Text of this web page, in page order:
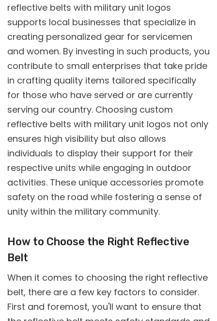
reflective belts with military unit logos
supports local businesses that specialize in
creating personalized gear for servicemen
and women. By investing in such products, you
contribute to small enterprises that take pride
in crafting quality items tailored specifically
for those who have served or are currently
serving our country. Choosing custom
reflective belts with military unit logos not only
ensures high visibility but also allows
individuals to display their support for their
respective units while engaging in outdoor
activities. These unique accessories promote
safety on the road while fostering a sense of
unity within the military community.
How to Choose the Right Reflective
Belt
When it comes to choosing the right reflective
belt, there are a few key factors to consider.
First and foremost, you'll want to ensure that